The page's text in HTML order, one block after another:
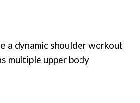
a dynamic shoulder workout
multiple upper body